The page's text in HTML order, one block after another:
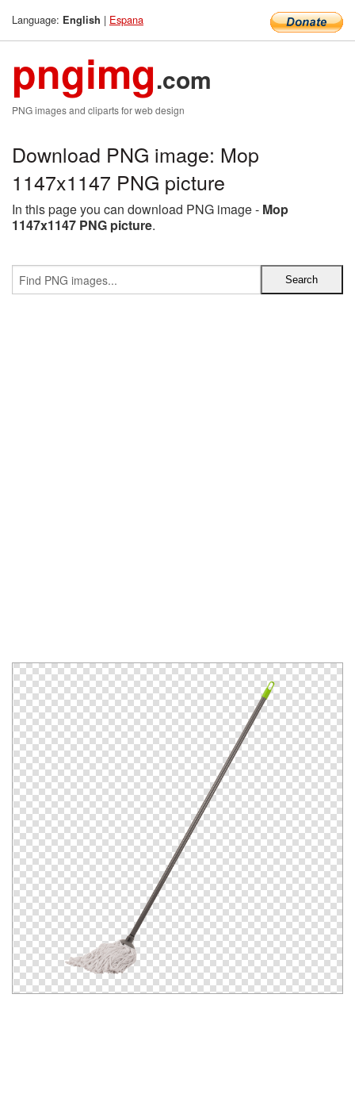
Language: English | Espana
pngimg.com
PNG images and cliparts for web design
Download PNG image: Mop
1147x1147 PNG picture
In this page you can download PNG image - Mop
1147x1147 PNG picture.